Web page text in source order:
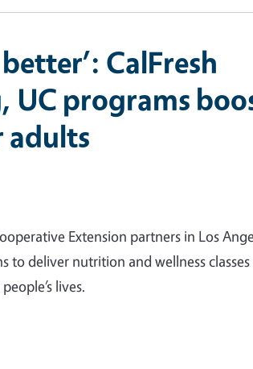
CalFresh
UC programs
adults
Extension partners in Los
to deliver nutrition and wellness
lives.